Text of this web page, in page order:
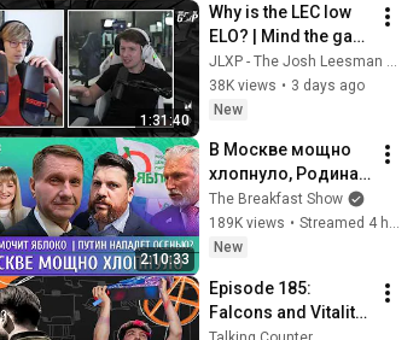
1:31:40
Why is the LEC low
ELO? | Mind the gap
w/Vedi & Jatt ep: 34
JLXP - The Josh Leesman Experience
38K views • 3 days ago
New
2:10:33
В Москве мощно
хлопнуло, Родина
мочит Яблоко,
Путин нападет
осенью? Эггерт,
The Breakfast Show
189K views •
Streamed 4 hours ago
New
Episode 185:
Falcons and Vitality
face tests at EWC,